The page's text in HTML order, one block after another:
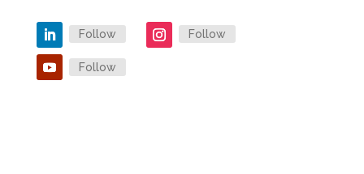
Follow Follow
Follow